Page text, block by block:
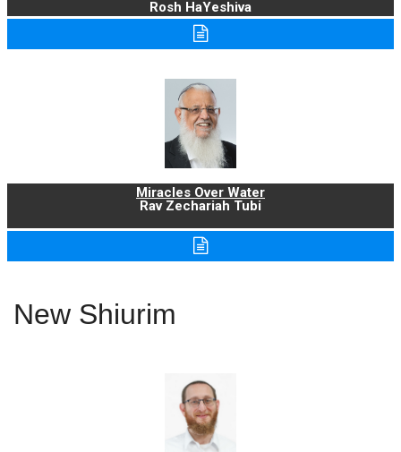
Rosh HaYeshiva
Miracles Over Water
Rav Zechariah Tubi
New Shiurim